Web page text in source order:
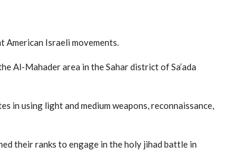
Israeli movements.
Al-Mahader area in the Sahar district of Sa’ada
using light and medium weapons, reconnaissance,
their ranks to engage in the holy jihad battle in